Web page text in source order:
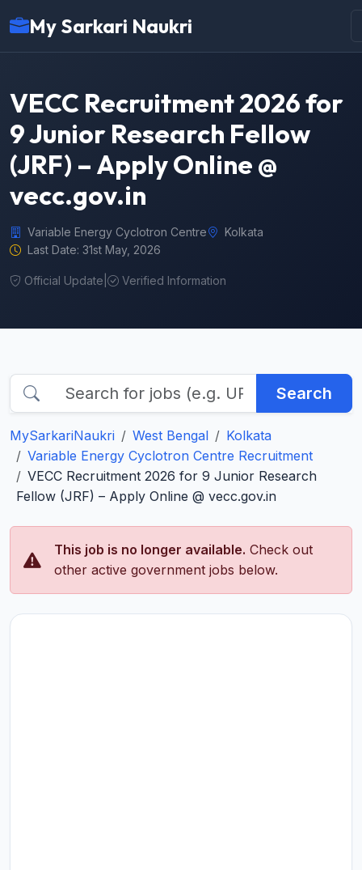
My Sarkari Naukri
VECC Recruitment 2026 for
9 Junior Research Fellow
(JRF) – Apply Online @
vecc.gov.in
Variable Energy Cyclotron Centre
Kolkata
Last Date: 31st May, 2026
Official Update Verified Information
Search
MySarkariNaukri West Bengal
Kolkata
Variable Energy Cyclotron Centre Recruitment
VECC Recruitment 2026 for 9 Junior Research
Fellow (JRF) – Apply Online @ vecc.gov.in
This job is no longer available. Check out
other active government jobs below.